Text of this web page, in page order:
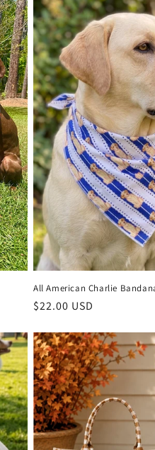
All American Charlie
Regular
$22.00 USD